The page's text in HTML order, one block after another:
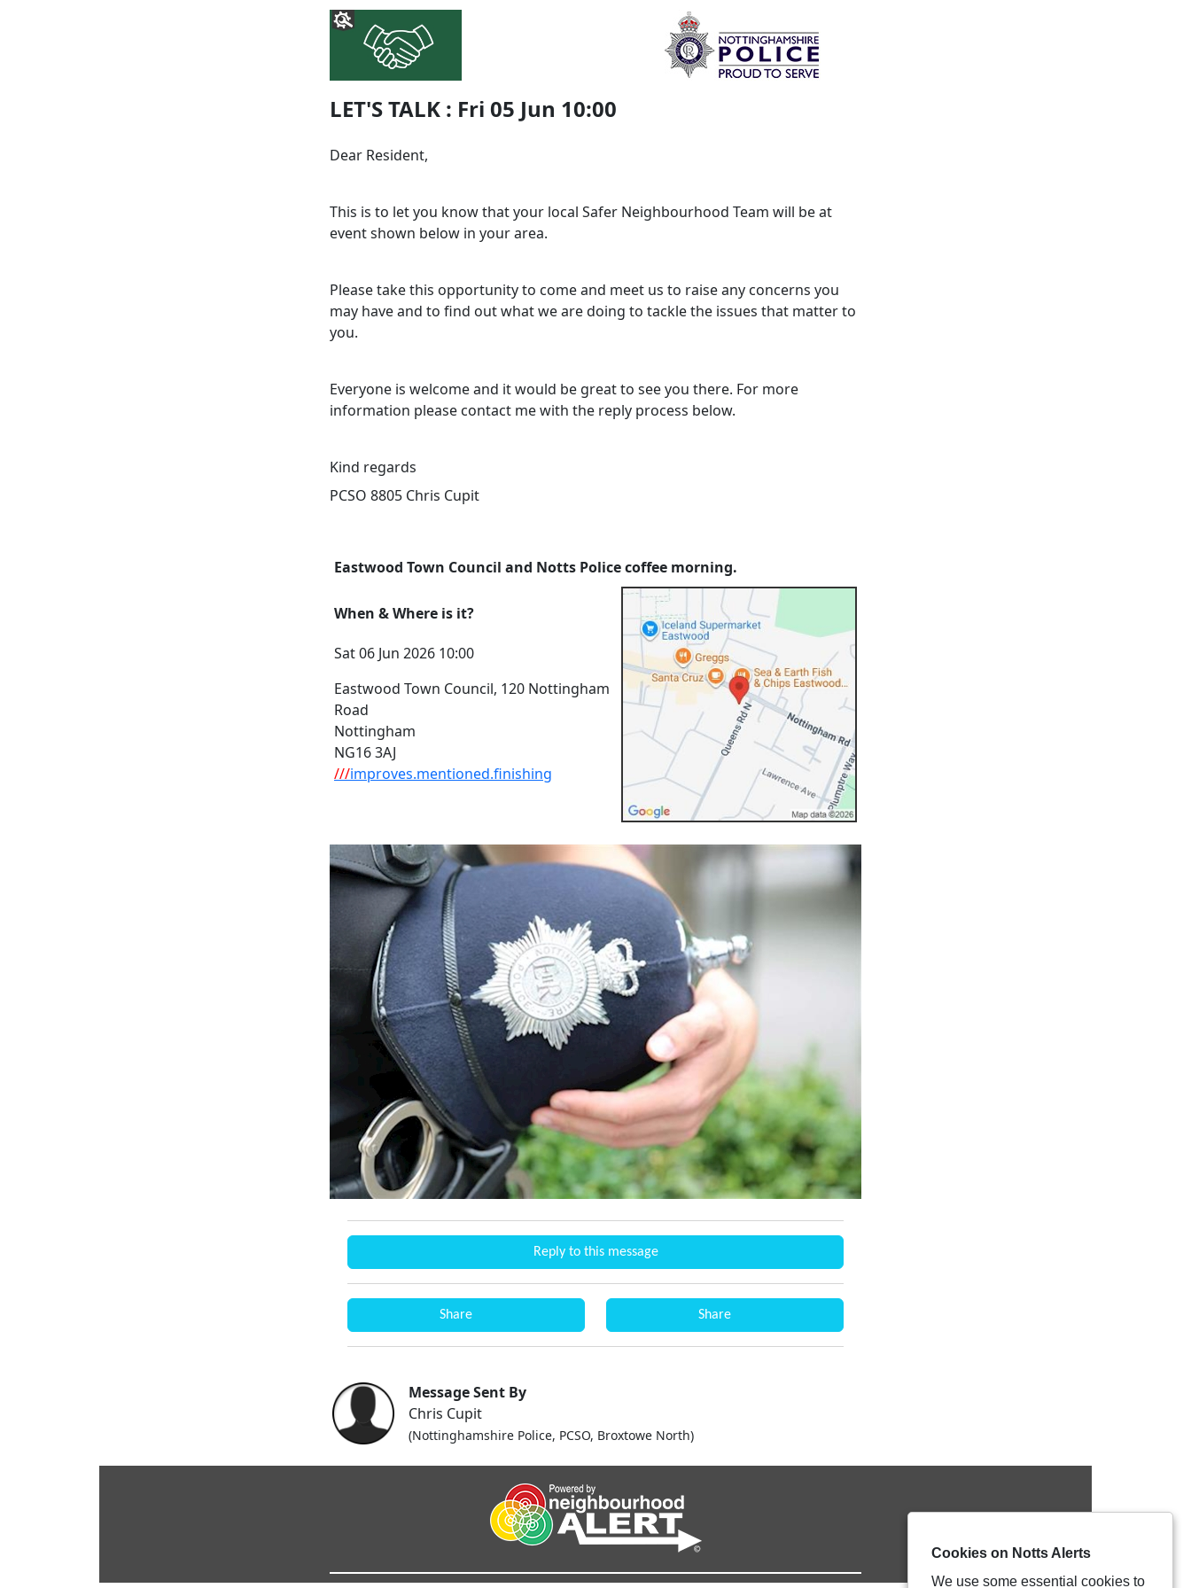
LET'S TALK : Fri 05 Jun 10:00
Dear Resident,
This is to let you know that your local Safer Neighbourhood Team will be at
event shown below in your area.
Please take this opportunity to come and meet us to raise any concerns you
may have and to find out what we are doing to tackle the issues that matter to
you.
Everyone is welcome and it would be great to see you there. For more
information please contact me with the reply process below.
Kind regards
PCSO 8805 Chris Cupit
Eastwood Town Council and Notts Police coffee morning.
When & Where is it?
Sat 06 Jun 2026 10:00
Eastwood Town Council, 120 Nottingham
Road
Nottingham
NG16 3AJ
///improves.mentioned.finishing
Reply to this message
Share Share
Message Sent By
Chris Cupit
(Nottinghamshire Police, PCSO, Broxtowe North)
Cookies on Notts Alerts
We use some essential cookies to